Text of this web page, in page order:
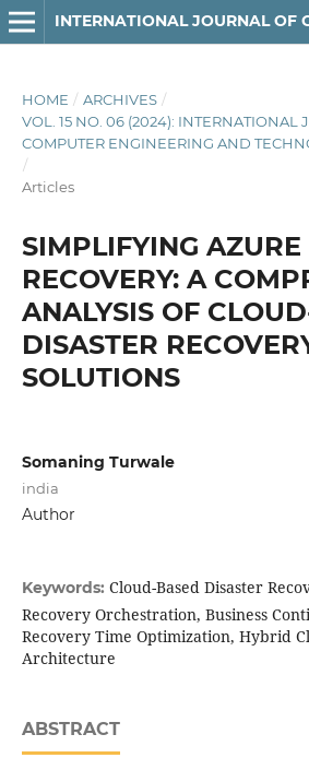
HOME / ARCHIVES /
VOL. 15 NO. 06 (2024): INTERNATIONAL
COMPUTER ENGINEERING AND
/
Articles
SIMPLIFYING AZURE
RECOVERY: A
ANALYSIS OF
DISASTER
SOLUTIONS
Somaning Turwale
india
Author
Keywords: Cloud-Based Disaster
Recovery Orchestration, Business
Recovery Time Optimization, Hybrid
Architecture
ABSTRACT